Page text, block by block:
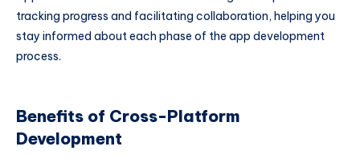
tracking progress and facilitating collaboration, helping you
stay informed about each phase of the app development
process.
Benefits of Cross-Platform
Development